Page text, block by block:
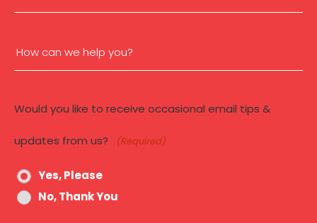
How
we
help
you?
Would you like to receive occasional email tips &
updates from us? (Required)
Yes, Please
No, Thank You